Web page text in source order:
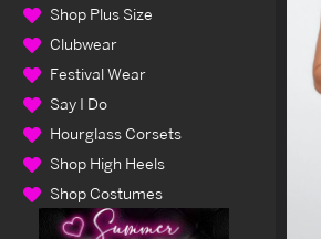
Shop Plus Size
Clubwear
Festival Wear
Say I Do
Hourglass Corsets
Shop High Heels
Shop Costumes